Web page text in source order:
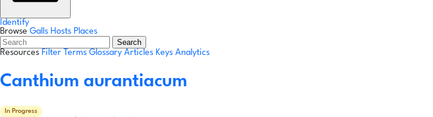
Identify
Browse Galls Hosts Places
Search
Resources Filter Terms Glossary Articles Keys Analytics
Canthium aurantiacum
In Progress